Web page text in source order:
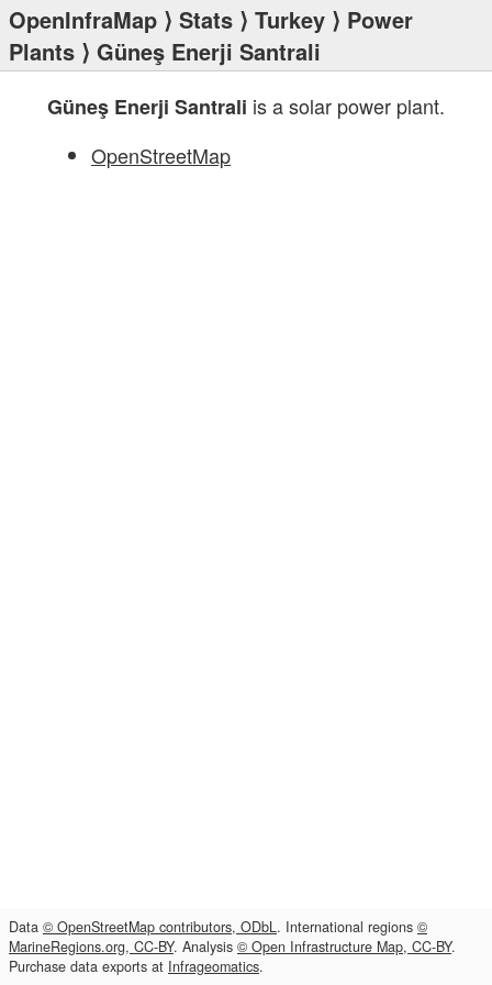
OpenInfraMap ⟩ Stats ⟩ Turkey ⟩ Power
Plants ⟩ Güneş Enerji Santrali
Güneş Enerji Santrali is a solar power plant.
OpenStreetMap
Data © OpenStreetMap contributors, ODbL. International regions ©
MarineRegions.org, CC-BY. Analysis © Open Infrastructure Map, CC-BY.
Purchase data exports at Infrageomatics.